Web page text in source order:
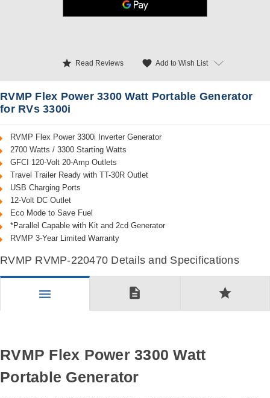
star Read Reviews favorite Add to Wish List
RVMP Flex Power 3300 Watt Portable Generator
for RVs 3300i
RVMP Flex Power 3300i Inverter Generator
2700 Watts / 3300 Starting Watts
GFCI 120-Volt 20-Amp Outlets
Travel Trailer Ready with TT-30R Outlet
USB Charging Ports
12-Volt DC Outlet
Eco Mode to Save Fuel
*Parallel Capable with Kit and 2cd Generator
RVMP 3-Year Limited Warranty
RVMP RVMP-220470 Details and Specifications
menu description star
RVMP Flex Power 3300 Watt
Portable Generator